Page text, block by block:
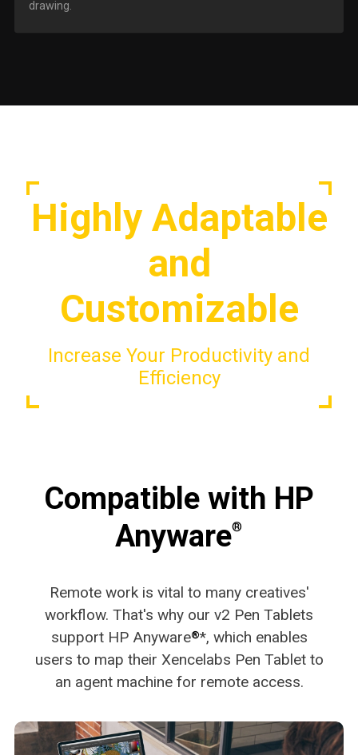
drawing.
Highly Adaptable
and
Customizable
Increase Your Productivity and
Efficiency
Compatible with HP
Anyware®
Remote work is vital to many creatives'
workflow. That's why our v2 Pen Tablets
support HP Anyware®*, which enables
users to map their Xencelabs Pen Tablet to
an agent machine for remote access.